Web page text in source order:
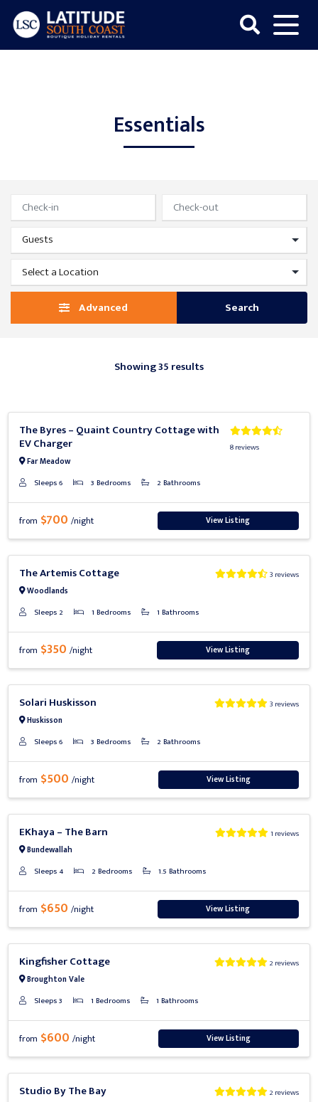
content
Latitude
Essentials
Advanced Search
Showing 35 results
The Byres – Quaint Country Cottage with
EV Charger
Far Meadow
8 reviews
Sleeps 6 3 Bedrooms 2 Bathrooms
from $700/night View Listing
The Artemis Cottage
Woodlands
3 reviews
Sleeps 2 1 Bedrooms 1 Bathrooms
from $350/night View Listing
Solari Huskisson
Huskisson
3 reviews
Sleeps 6 3 Bedrooms 2 Bathrooms
from $500/night View Listing
EKhaya – The Barn
Bundewallah
1 reviews
Sleeps 4 2 Bedrooms 1.5 Bathrooms
from $650/night View Listing
Kingfisher Cottage
Broughton Vale
2 reviews
Sleeps 3 1 Bedrooms 1 Bathrooms
from $600/night View Listing
Studio By The Bay 2 reviews